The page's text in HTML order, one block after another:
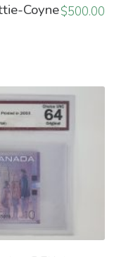
Coyne$500.00